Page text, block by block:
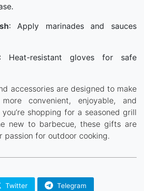
: Apply marinades and sauces
: Heat-resistant gloves for safe
accessories are designed to make
convenient, enjoyable, and
shopping for a seasoned grill
new to barbecue, these gifts are
passion for outdoor cooking.
Twitter Telegram